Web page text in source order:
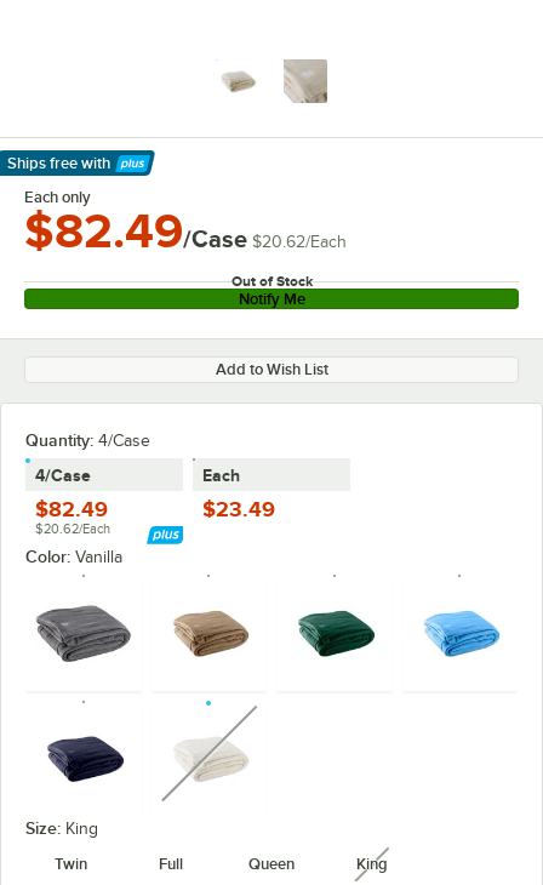
Ships free with
Learn More
Each only
$82.49/Case $20.62/Each
Out of Stock
Notify Me
Add to Wish List
Quantity: 4/Case
4/Case
$82.49
$20.62/Each
Each
$23.49
Color: Vanilla
unavailable
Size: King
Twin
Full Queen Kingunavailable